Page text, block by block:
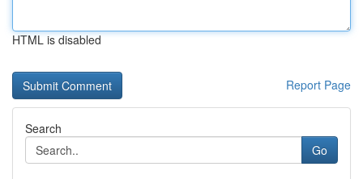
HTML is disabled
Report Page
Search
Go